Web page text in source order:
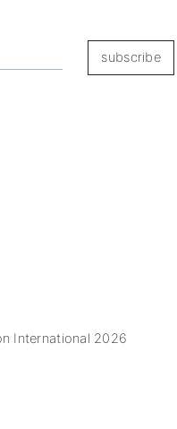
subscribe
International 2026